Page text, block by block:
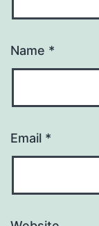
Name *
Email *